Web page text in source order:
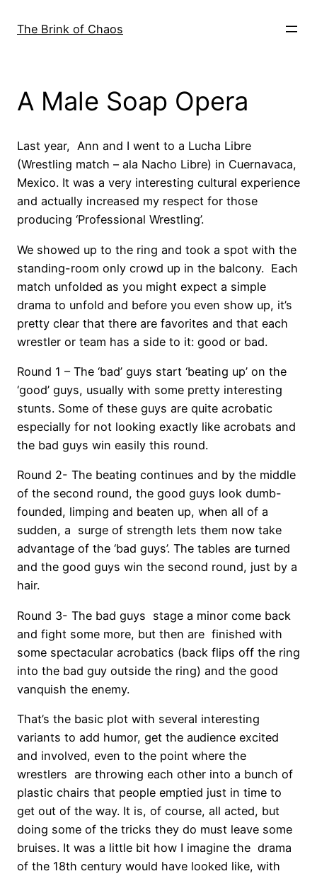
The Brink of Chaos
A Male Soap Opera
Last year, Ann and I went to a Lucha Libre
(Wrestling match – ala Nacho Libre) in Cuernavaca,
Mexico. It was a very interesting cultural experience
and actually increased my respect for those
producing ‘Professional Wrestling’.
We showed up to the ring and took a spot with the
standing-room only crowd up in the balcony. Each
match unfolded as you might expect a simple
drama to unfold and before you even show up, it’s
pretty clear that there are favorites and that each
wrestler or team has a side to it: good or bad.
Round 1 – The ‘bad’ guys start ‘beating up’ on the
‘good’ guys, usually with some pretty interesting
stunts. Some of these guys are quite acrobatic
especially for not looking exactly like acrobats and
the bad guys win easily this round.
Round 2- The beating continues and by the middle
of the second round, the good guys look dumb-
founded, limping and beaten up, when all of a
sudden, a surge of strength lets them now take
advantage of the ‘bad guys’. The tables are turned
and the good guys win the second round, just by a
hair.
Round 3- The bad guys stage a minor come back
and fight some more, but then are finished with
some spectacular acrobatics (back flips off the ring
into the bad guy outside the ring) and the good
vanquish the enemy.
That’s the basic plot with several interesting
variants to add humor, get the audience excited
and involved, even to the point where the
wrestlers are throwing each other into a bunch of
plastic chairs that people emptied just in time to
get out of the way. It is, of course, all acted, but
doing some of the tricks they do must leave some
bruises. It was a little bit how I imagine the drama
of the 18th century would have looked like, with